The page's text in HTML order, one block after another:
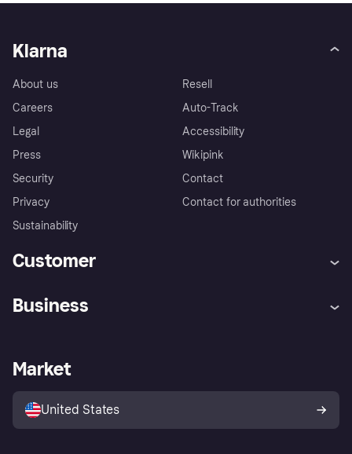
Klarna
About us
Careers
Legal
Press
Security
Privacy
Sustainability
Resell
Auto-Track
Accessibility
Wikipink
Contact
Contact for authorities
Customer
Store Directory
Business
Business log in
Market
United States